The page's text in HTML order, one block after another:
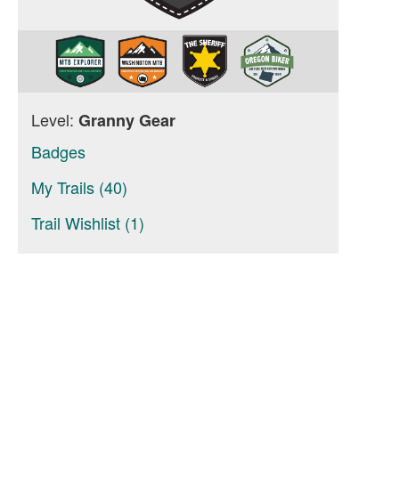
Level: Granny Gear
Badges
My Trails (40)
Trail Wishlist (1)